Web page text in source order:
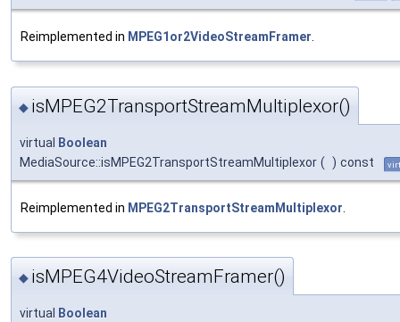
Reimplemented in MPEG1or2VideoStreamFramer.
◆ isMPEG2TransportStreamMultiplexor()
virtual
Boolean
MediaSource::isMPEG2TransportStreamMultiplexor ( ) const
Reimplemented in MPEG2TransportStreamMultiplexor
◆ isMPEG4VideoStreamFramer()
virtual
Boolean